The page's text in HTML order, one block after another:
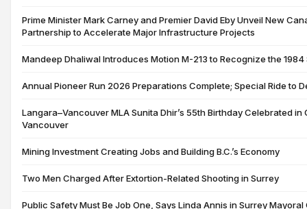
Prime Minister Mark Carney and Premier David Eby Unveil New
Partnership to Accelerate Major Infrastructure Projects
Mandeep Dhaliwal Introduces Motion M-213 to Recognize the
Annual Pioneer Run 2026 Preparations Complete; Special Ride to
Langara–Vancouver MLA Sunita Dhir’s 55th Birthday Celebrated in
Vancouver
Mining Investment Creating Jobs and Building B.C.’s Economy
Two Men Charged After Extortion-Related Shooting in Surrey
Public Safety Must Be Job One, Says Linda Annis in Surrey Mayoral